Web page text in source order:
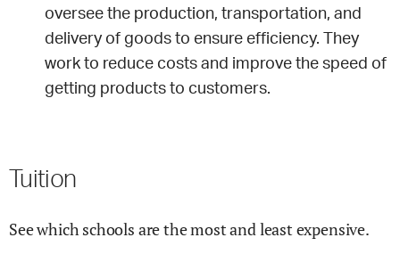
oversee the production, transportation, and
delivery of goods to ensure efficiency. They
work to reduce costs and improve the speed of
getting products to customers.
Tuition
See which schools are the most and least expensive.